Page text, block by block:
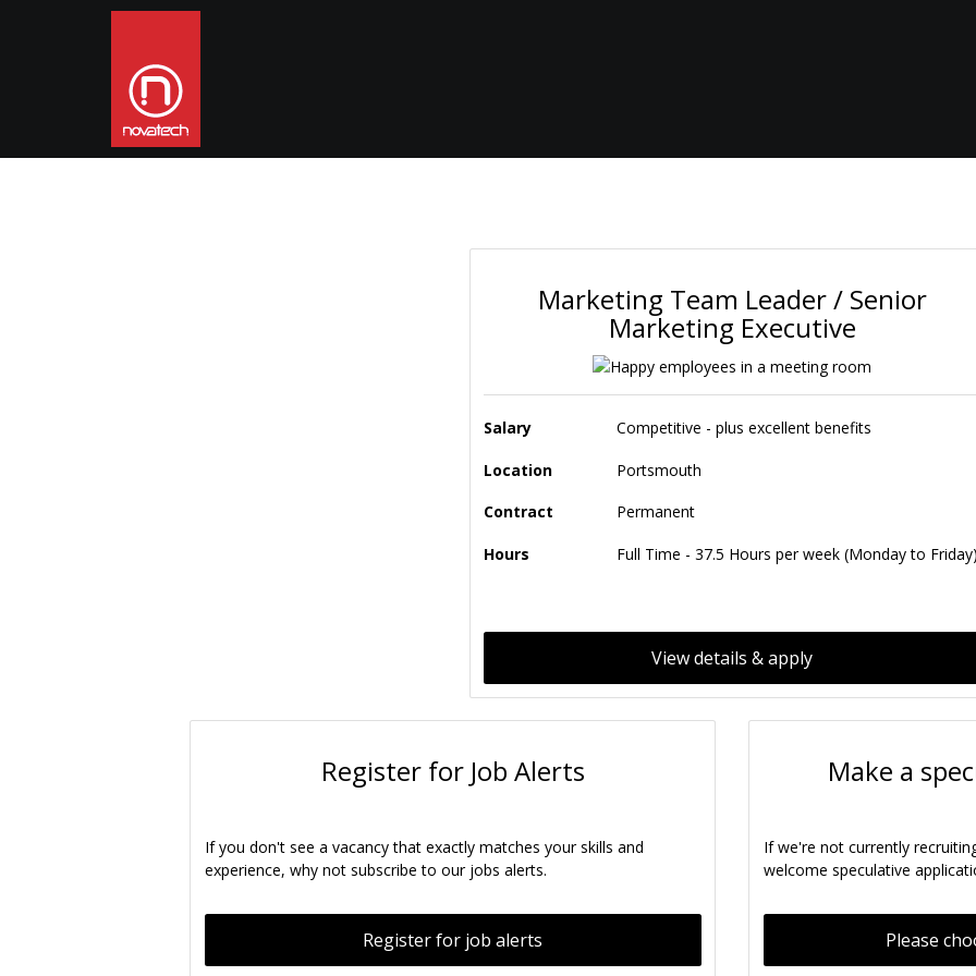
Marketing Team Leader / Senior
Marketing Executive
Salary Competitive - plus excellent benefits
Location Portsmouth
Contract Permanent
Hours Full Time - 37.5 Hours per week (Monday to Friday)
View details & apply
Register for Job Alerts
If you don't see a vacancy that exactly matches your skills and
experience, why not subscribe to our jobs alerts.
Register for job alerts
Make a
If we're not currently
welcome speculative
Please